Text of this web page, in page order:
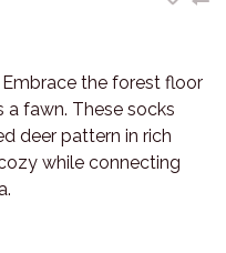
the forest floor
a fawn. These socks
deer pattern in rich
while connecting